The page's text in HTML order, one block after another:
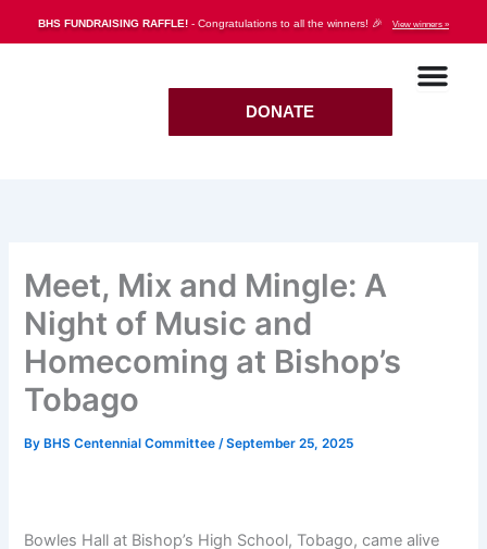
BHS FUNDRAISING RAFFLE! - Congratulations to all the winners! 🎉 View winners »
DONATE
Meet, Mix and Mingle: A
Night of Music and
Homecoming at Bishop’s
Tobago
By BHS Centennial Committee/September 25, 2025
Bowles Hall at Bishop’s High School, Tobago, came alive